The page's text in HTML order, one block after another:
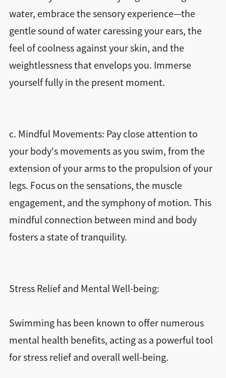
water, embrace the sensory experience—the
gentle sound of water caressing your ears, the
feel of coolness against your skin, and the
weightlessness that envelops you. Immerse
yourself fully in the present moment.
c. Mindful Movements: Pay close attention to
your body's movements as you swim, from the
extension of your arms to the propulsion of your
legs. Focus on the sensations, the muscle
engagement, and the symphony of motion. This
mindful connection between mind and body
fosters a state of tranquility.
Stress Relief and Mental Well-being:
Swimming has been known to offer numerous
mental health benefits, acting as a powerful tool
for stress relief and overall well-being.